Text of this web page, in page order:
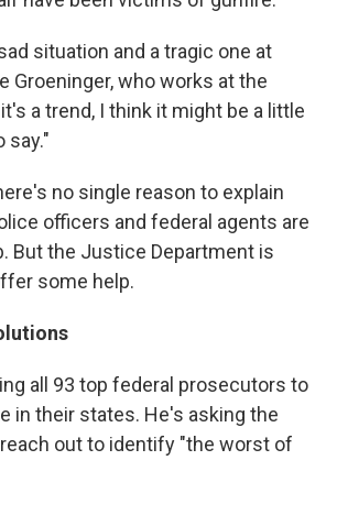
situation and a tragic one at
Groeninger, who works at the
a trend, I think it might be a little
say."
no single reason to explain
officers and federal agents are
But the Justice Department is
some help.
all 93 top federal prosecutors to
in their states. He's asking the
out to identify "the worst of